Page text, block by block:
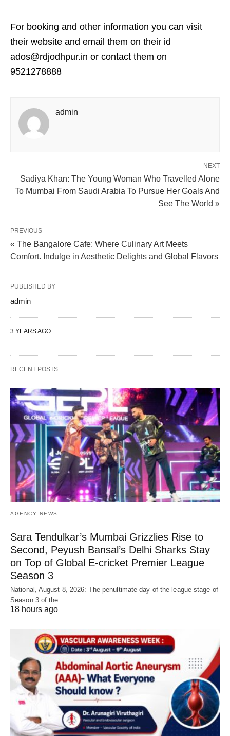
For booking and other information you can visit
their website and email them on their id
ados@rdjodhpur.in or contact them on
9521278888
admin
NEXT
Sadiya Khan: The Young Woman Who Travelled Alone
To Mumbai From Saudi Arabia To Pursue Her Goals And
See The World »
PREVIOUS
« The Bangalore Cafe: Where Culinary Art Meets
Comfort. Indulge in Aesthetic Delights and Global Flavors
PUBLISHED BY
admin
3 YEARS AGO
RECENT POSTS
AGENCY NEWS
Sara Tendulkar’s Mumbai Grizzlies Rise to
Second, Peyush Bansal’s Delhi Sharks Stay
on Top of Global E-cricket Premier League
Season 3
National, August 8, 2026: The penultimate day of the league stage of
Season 3 of the…
18 hours ago